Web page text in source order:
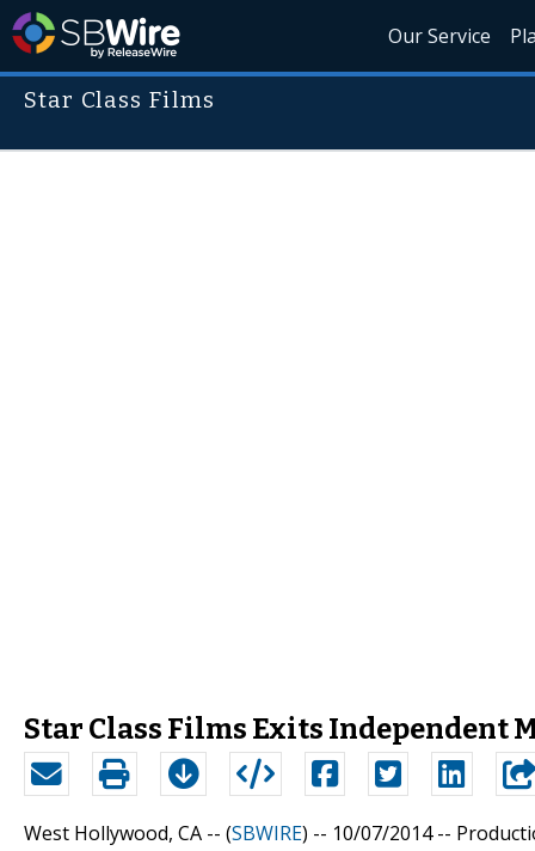
Our Service
Star Class Films
Star Class Films Exits Independent
West Hollywood, CA -- (SBWIRE) -- 10/07/2014 --